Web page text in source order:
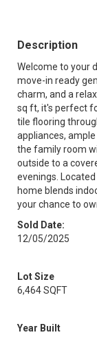
Description
Welcome to your
move-in ready
charm, and a
sq ft, it's perfect
tile flooring
appliances,
the family room
outside to a
evenings.
home blends
your chance to
Sold Date:
12/05/2025
Lot Size
6,464 SQFT
Year Built